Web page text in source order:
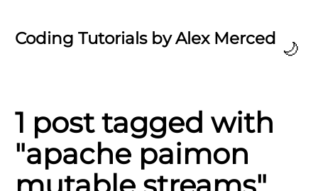
Coding Tutorials by Alex Merced 🌙
1 post tagged with
"apache paimon